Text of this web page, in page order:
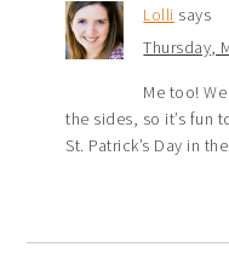
Lolli says
Thursday,
Me too!
the sides, so it’s fun
St. Patrick’s Day in